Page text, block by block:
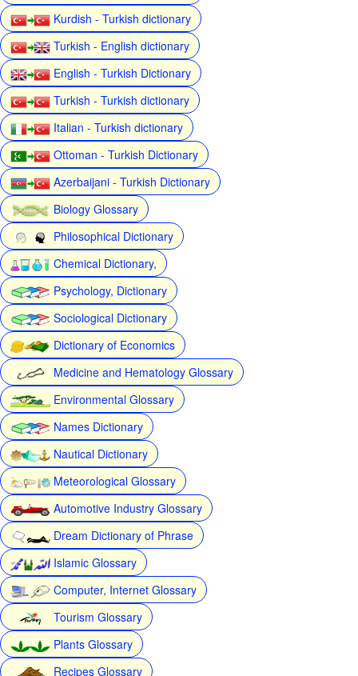
Kurdish - Turkish dictionary
Turkish - English dictionary
English - Turkish Dictionary
Turkish - Turkish dictionary
Italian - Turkish dictionary
Ottoman - Turkish Dictionary
Azerbaijani - Turkish Dictionary
Biology Glossary
Philosophical Dictionary
Chemical Dictionary,
Psychology, Dictionary
Sociological Dictionary
Dictionary of Economics
Medicine and Hematology Glossary
Environmental Glossary
Names Dictionary
Nautical Dictionary
Meteorological Glossary
Automotive Industry Glossary
Dream Dictionary of Phrase
Islamic Glossary
Computer, Internet Glossary
Tourism Glossary
Plants Glossary
Recipes Glossary